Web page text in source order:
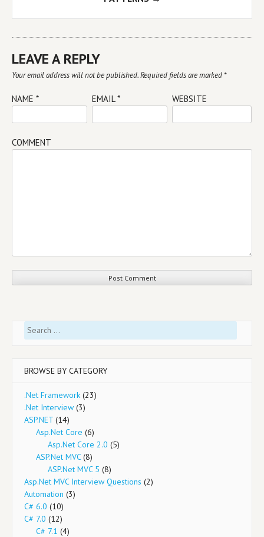
LEAVE A REPLY
Your email address will not be published.Required fields are marked *
NAME * EMAIL* WEBSITE
COMMENT
Search
for:
BROWSE BY CATEGORY
.Net Framework (23)
.Net Interview (3)
ASP.NET (14)
Asp.Net Core (6)
Asp.Net Core 2.0 (5)
ASP.Net MVC(8)
ASP.Net MVC 5 (8)
Asp.Net MVC Interview Questions (2)
Automation (3)
C# 6.0 (10)
C# 7.0 (12)
C# 7.1 (4)